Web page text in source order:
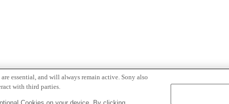
essential, and will always remain active. Sony also
with third parties.